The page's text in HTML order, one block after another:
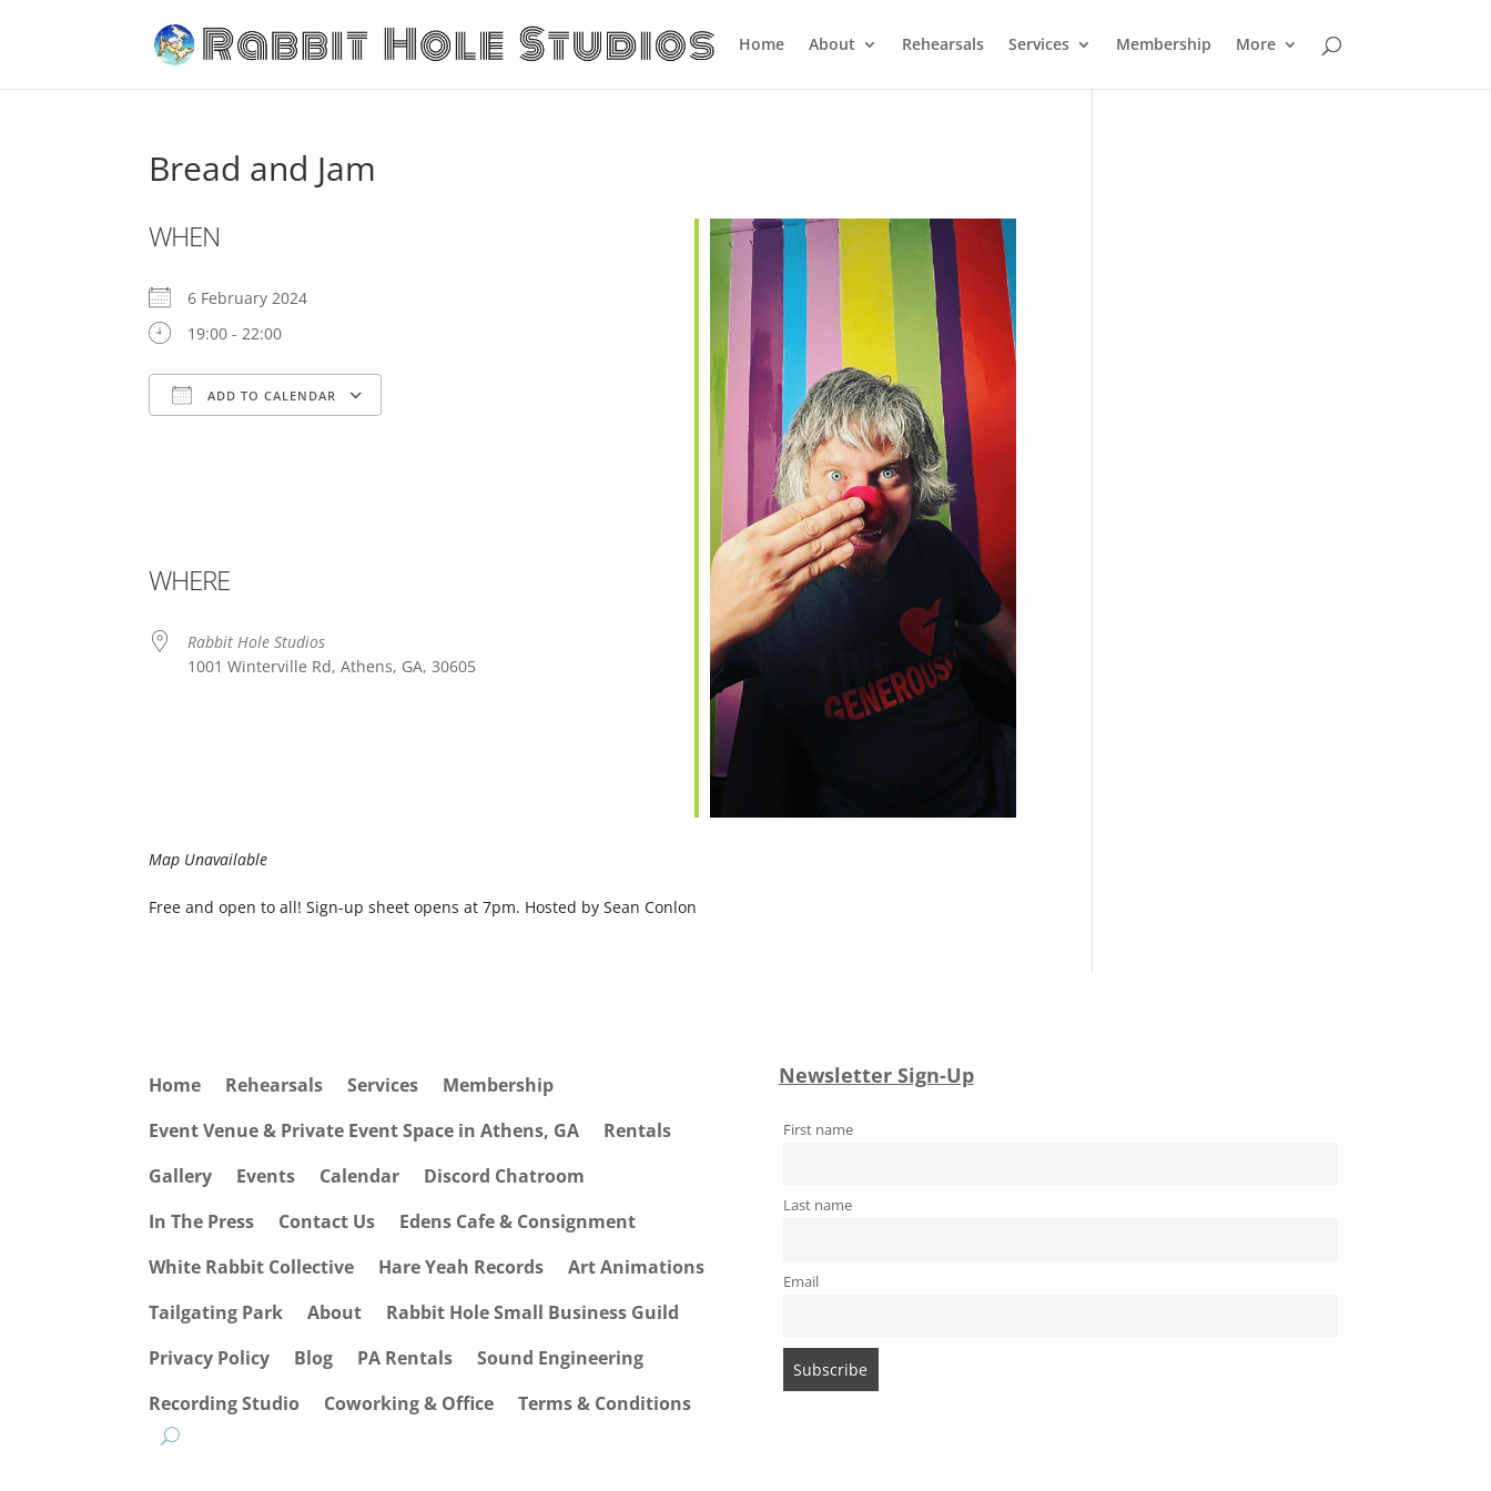
Home About Rehearsals Services Membership More
Bread and Jam
WHEN
6 February 2024
19:00 - 22:00
ADD TO CALENDAR
iCalendar Office 365
WHERE
Rabbit Hole Studios
1001 Winterville Rd, Athens, GA, 30605
Map Unavailable
Free and open to all! Sign-up sheet opens at 7pm. Hosted by Sean Conlon
Home Rehearsals Services
Membership
Event Venue & Private Event Space in Athens, GA
Rentals
Gallery
Events Calendar
Discord Chatroom
In The Press
Contact Us
Edens Cafe & Consignment
White Rabbit Collective
Hare Yeah Records
Art Animations
Tailgating Park
About
Rabbit Hole Small Business Guild
Privacy Policy
Blog PA Rentals
Sound Engineering
Recording Studio
Coworking & Office Terms & Conditions
Newsletter Sign-Up
First name
Last name
Email